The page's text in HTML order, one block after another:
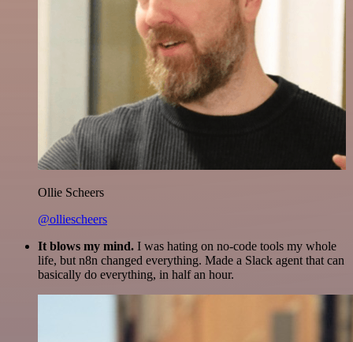
Ollie Scheers
@olliescheers
It blows my mind. I was hating on no-code tools my whole
life, but n8n changed everything. Made a Slack agent that can
basically do everything, in half an hour.